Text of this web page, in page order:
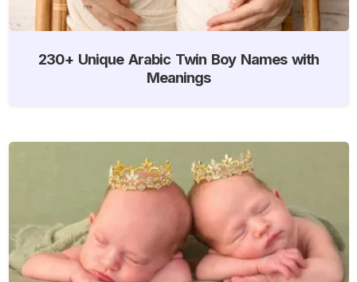
230+ Unique Arabic Twin Boy Names with
Meanings